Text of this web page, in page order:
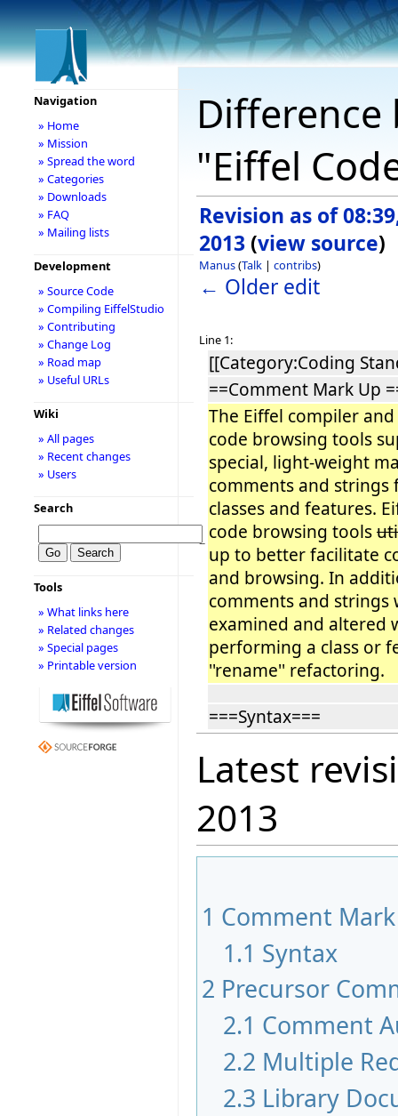
"Eiffel
Revision as of
2013 (view source)
Manus(Talk | contribs)
← Older edit
Line 1:
[[Category:Coding
==Comment Mark Up
−
The Eiffel compiler
code browsing tools
special, light-weight
comments and
classes and features.
code browsing tools
up to better facilitate
and browsing. In
comments and strings
examined and altered
performing a class or
''rename'' refactoring.
===Syntax===
Latest
2013
1 Comment
1.1 Syntax
2 Precursor
2.1 Comment
2.2 Multiple
2.3 Library
Navigation
» Home
» Mission
» Spread the word
» Categories
» Downloads
» FAQ
» Mailing lists
Development
» Source Code
» Compiling EiffelStudio
» Contributing
» Change Log
» Road map
» Useful URLs
Wiki
» All pages
» Recent changes
» Users
Search
Tools
» What links here
» Related changes
» Special pages
» Printable version